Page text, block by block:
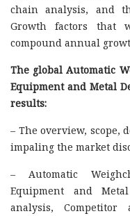
chain analysis, and
Growth factors that
compound annual
The global Automatic
Equipment and Metal
results:
– The overview,
impaling the market
– Automatic
Equipment and
analysis,